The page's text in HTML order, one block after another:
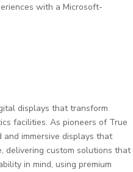
with a Microsoft-
displays that transform
facilities. As pioneers of True
immersive displays that
delivering custom solutions that
in mind, using premium